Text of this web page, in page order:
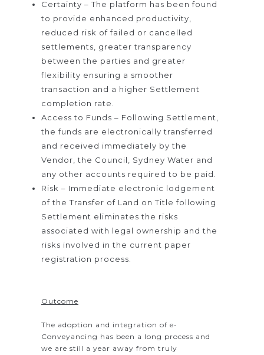
Certainty – The platform has been found
to provide enhanced productivity,
reduced risk of failed or cancelled
settlements, greater transparency
between the parties and greater
flexibility ensuring a smoother
transaction and a higher Settlement
completion rate.
Access to Funds – Following Settlement,
the funds are electronically transferred
and received immediately by the
Vendor, the Council, Sydney Water and
any other accounts required to be paid.
Risk – Immediate electronic lodgement
of the Transfer of Land on Title following
Settlement eliminates the risks
associated with legal ownership and the
risks involved in the current paper
registration process.
Outcome
The adoption and integration of e-
Conveyancing has been a long process and
we are still a year away from truly